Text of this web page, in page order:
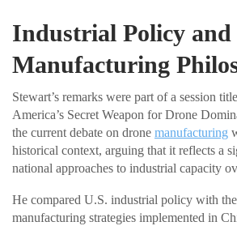
Industrial Policy and
Manufacturing
Stewart’s remarks were part of a session
America’s Secret Weapon for Drone
the current debate on drone manufacturing
historical context, arguing that it reflects a
national approaches to industrial capacity
He compared U.S. industrial policy with the
manufacturing strategies implemented in